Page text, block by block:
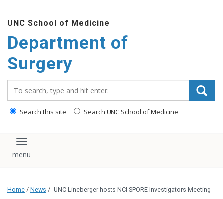
UNC School of Medicine
Department of
Surgery
Search this site Search UNC School of Medicine
Toggle navigation
Home / News / UNC Lineberger hosts NCI SPORE Investigators Meeting